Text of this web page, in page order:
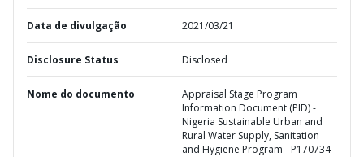
Data de divulgação 2021/03/21
Disclosure Status Disclosed
Nome do documento
Appraisal Stage Program
Information Document (PID) -
Nigeria Sustainable Urban and
Rural Water Supply, Sanitation
and Hygiene Program - P170734